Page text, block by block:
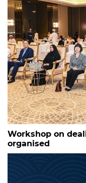
Workshop on
organised